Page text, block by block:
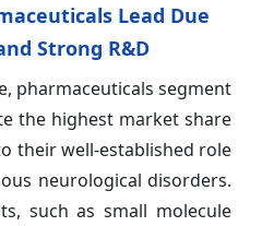
Lead Due
Strong R&D
pharmaceuticals segment
the highest market share
their well-established role
neurological disorders.
such as small molecule